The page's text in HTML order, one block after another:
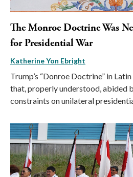
The Monroe Doctrine Was
for Presidential War
Katherine Yon Ebright
Trump’s “Donroe Doctrine” in
that, properly understood, abided
constraints on unilateral